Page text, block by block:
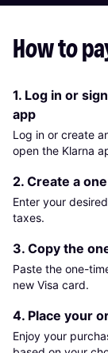
How to
1. Log in or
app
Log in or create
open the Klarna
2. Create a
Enter your
taxes.
3. Copy the
Paste the one-
new Visa card.
4. Place your
Enjoy your